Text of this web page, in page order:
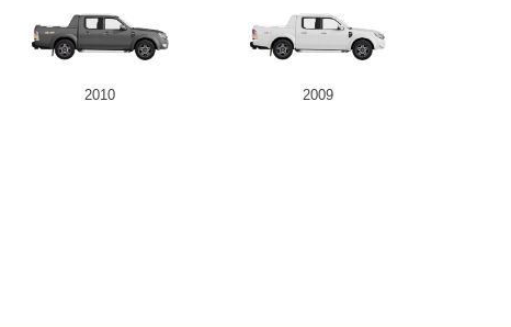
2010 2009